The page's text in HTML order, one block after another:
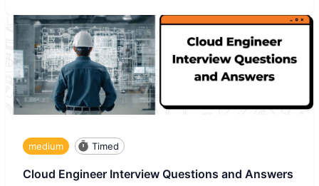
medium Timed
Cloud Engineer Interview Questions and Answers